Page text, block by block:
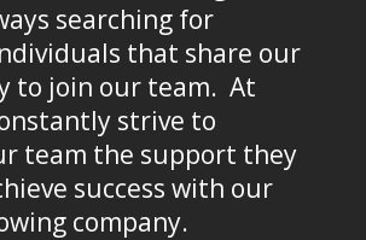
searching for
that share our
to join our team. At
strive to
team the support they
success with our
company.